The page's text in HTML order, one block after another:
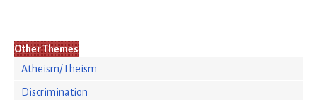
Other Themes
Atheism/Theism
Discrimination